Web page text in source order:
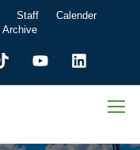
Staff
Calender
Archive